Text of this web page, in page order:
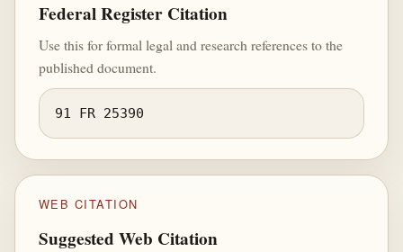
Federal Register Citation
Use this for formal legal and research references to the
published document.
91 FR 25390
WEB CITATION
Suggested Web Citation